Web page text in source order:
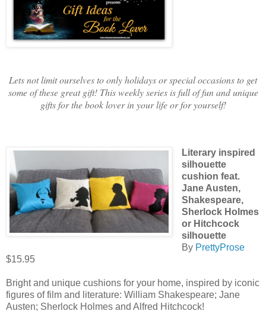
Lets not limit ourselves to only holidays or special occasions to get
some of these great gift! This weekly series is full of fun and unique
gifts for the book lover in your life or for yourself!
Literary inspired
silhouette
cushion feat.
Jane Austen,
Shakespeare,
Sherlock Holmes
or Hitchcock
silhouette
By PrettyProse
$15.95
Bright and unique cushions for your home, inspired by iconic
figures of film and literature: William Shakespeare; Jane
Austen; Sherlock Holmes and Alfred Hitchcock!